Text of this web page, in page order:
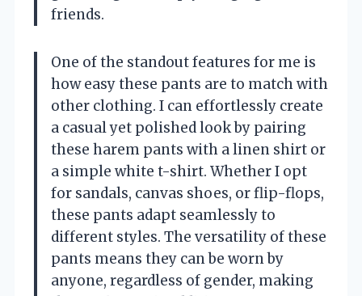
friends.
One of the standout features for me is
how easy these pants are to match with
other clothing. I can effortlessly create
a casual yet polished look by pairing
these harem pants with a linen shirt or
a simple white t-shirt. Whether I opt
for sandals, canvas shoes, or flip-flops,
these pants adapt seamlessly to
different styles. The versatility of these
pants means they can be worn by
anyone, regardless of gender, making